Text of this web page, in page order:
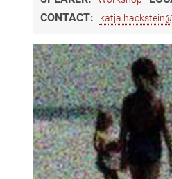
CONTACT: